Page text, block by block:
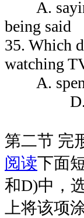
A.
being said
35. Which
watching
A.
D.
第二节 完
阅读下面
和D)中，
上将该项